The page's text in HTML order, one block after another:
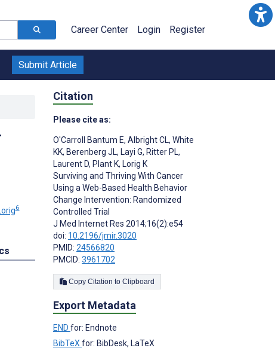
Career Center Login Register
Submit Article
6
Citation
Please cite as:
O'Carroll Bantum E, Albright CL, White
KK, Berenberg JL, Layi G, Ritter PL,
Laurent D, Plant K, Lorig K
Surviving and Thriving With Cancer
Using a Web-Based Health Behavior
Change Intervention: Randomized
Controlled Trial
J Med Internet Res 2014;16(2):e54
doi: 10.2196/jmir.3020
PMID: 24566820
PMCID: 3961702
Copy Citation to Clipboard
Export Metadata
END for: Endnote
BibTeX for: BibDesk, LaTeX